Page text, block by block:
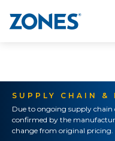
SUPPLY CHAIN &
Due to ongoing supply
confirmed by the
change from original pricing.